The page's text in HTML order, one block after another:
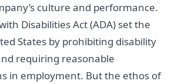
culture and performance.
Disabilities Act (ADA) set the
States by prohibiting disability
requiring reasonable
in employment. But the ethos of